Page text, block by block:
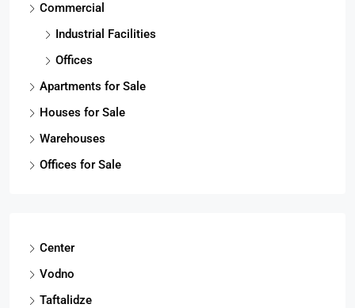
Commercial
Industrial Facilities
Offices
Apartments for Sale
Houses for Sale
Warehouses
Offices for Sale
Center
Vodno
Taftalidze